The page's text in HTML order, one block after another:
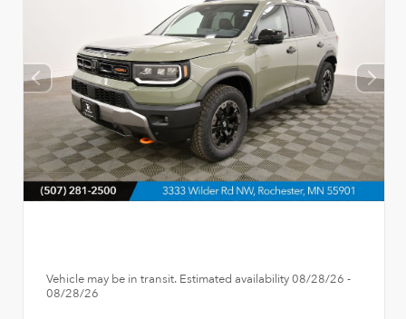
Vehicle may be in transit. Estimated availability 08/28/26 -
08/28/26